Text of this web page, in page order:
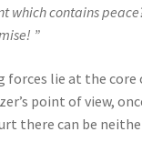
which contains
”
forces lie at the core
point of view,
there can be